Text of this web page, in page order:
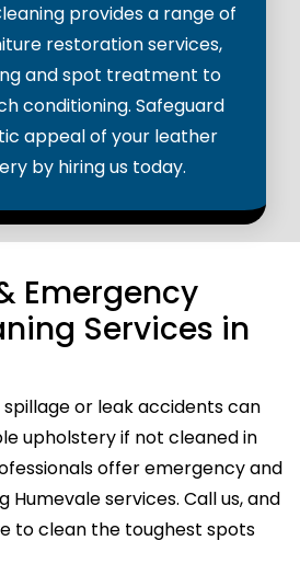
provides a range of
restoration services,
and spot treatment to
conditioning. Safeguard
appeal of your leather
by hiring us today.
Emergency
Services in
or leak accidents can
upholstery if not cleaned in
offer emergency and
Humevale services. Call us, and
to clean the toughest spots